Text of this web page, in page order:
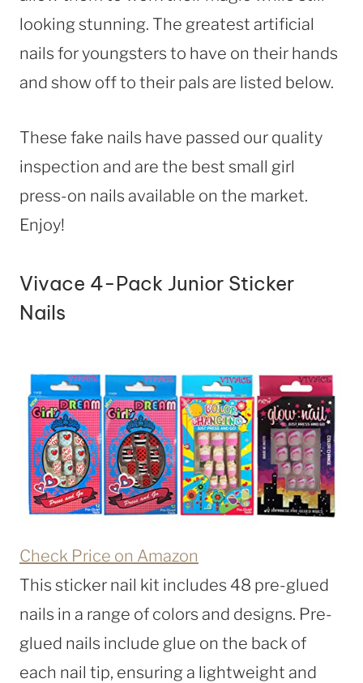
looking stunning. The greatest artificial
nails for youngsters to have on their hands
and show off to their pals are listed below.
These fake nails have passed our quality
inspection and are the best small girl
press-on nails available on the market.
Enjoy!
Vivace 4-Pack Junior Sticker
Nails
Check Price on Amazon
This sticker nail kit includes 48 pre-glued
nails in a range of colors and designs. Pre-
glued nails include glue on the back of
each nail tip, ensuring a lightweight and